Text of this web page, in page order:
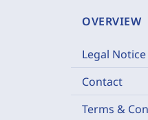
OVERVIEW
Legal Notice
Contact
Terms &